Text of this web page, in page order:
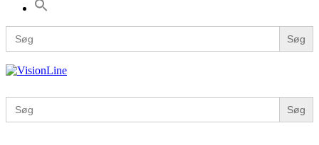
Search
Search
for:
VisionLine
Search
for: